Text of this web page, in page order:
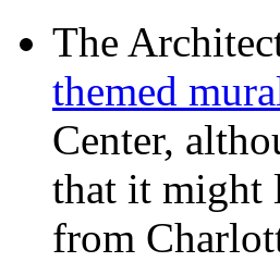
The
themed
Center,
that it might
from